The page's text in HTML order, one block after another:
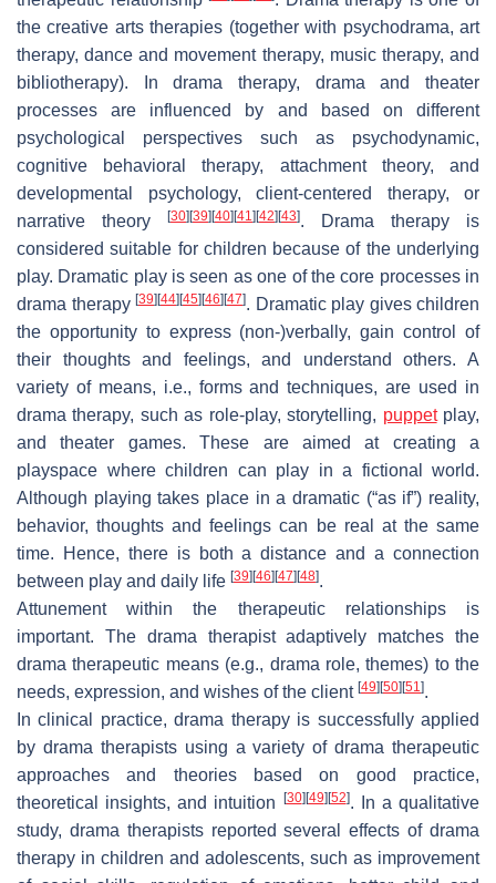
the creative arts therapies (together with psychodrama, art
therapy, dance and movement therapy, music therapy, and
bibliotherapy). In drama therapy, drama and theater
processes are influenced by and based on different
psychological perspectives such as psychodynamic,
cognitive behavioral therapy, attachment theory, and
developmental psychology, client-centered therapy, or
narrative theory
[30] [39] [40] [41] [42] [43]. Drama therapy is
considered suitable for children because of the underlying
play. Dramatic play is seen as one of the core processes in
drama therapy [39] [44] [45] [46] [47]. Dramatic play gives children
the opportunity to express (non-)verbally, gain control of
their thoughts and feelings, and understand others. A
variety of means, i.e., forms and techniques, are used in
drama therapy, such as role-play, storytelling, puppetplay,
and theater games. These are aimed at creating a
playspace where children can play in a fictional world.
Although playing takes place in a dramatic (“as if”) reality,
behavior, thoughts and feelings can be real at the same
time. Hence, there is both a distance and a connection
between play and daily life [39] [46] [47] [48].
Attunement within the therapeutic relationships is
important. The drama therapist adaptively matches the
drama therapeutic means (e.g., drama role, themes) to the
needs, expression, and wishes of the client [49] [50] [51].
In clinical practice, drama therapy is successfully applied
by drama therapists using a variety of drama therapeutic
approaches and theories based on good practice,
theoretical insights, and intuition
[30] [49] [52]. In a qualitative
study, drama therapists reported several effects of drama
therapy in children and adolescents, such as improvement